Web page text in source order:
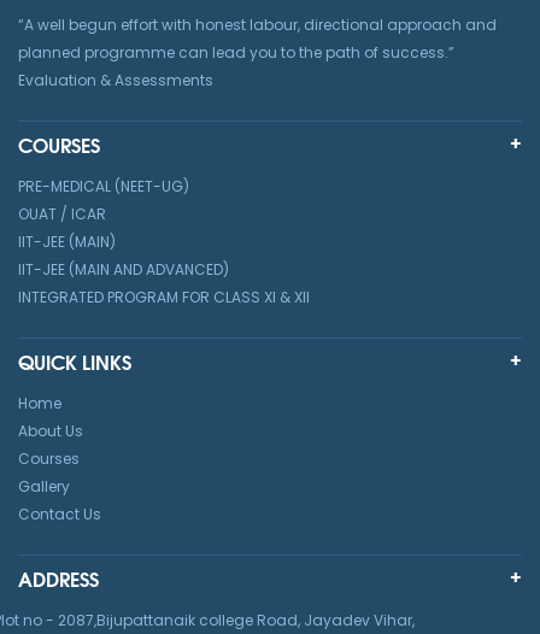
“A well begun effort with honest labour, directional approach and
planned programme can lead you to the path of success.”
Evaluation & Assessments
COURSES
PRE-MEDICAL (NEET-UG)
OUAT / ICAR
IIT-JEE (MAIN)
IIT-JEE (MAIN AND ADVANCED)
INTEGRATED PROGRAM FOR CLASS XI & XII
QUICK LINKS
Home
About Us
Courses
Gallery
Contact Us
ADDRESS
no - 2087,Bijupattanaik college Road, Jayadev Vihar,